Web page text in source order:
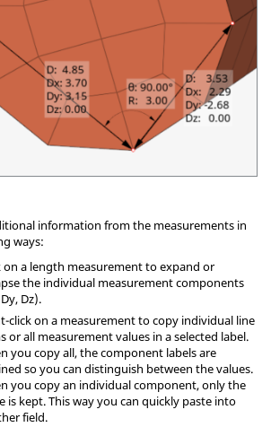
information from the measurements in
ways:
on a length measurement to expand or
the individual measurement components
Dz).
click on a measurement to copy individual line
or all measurement values in a selected label.
you copy all, the component labels are
so you can distinguish between the values.
you copy an individual component, only the
is kept. This way you can quickly paste into
field.